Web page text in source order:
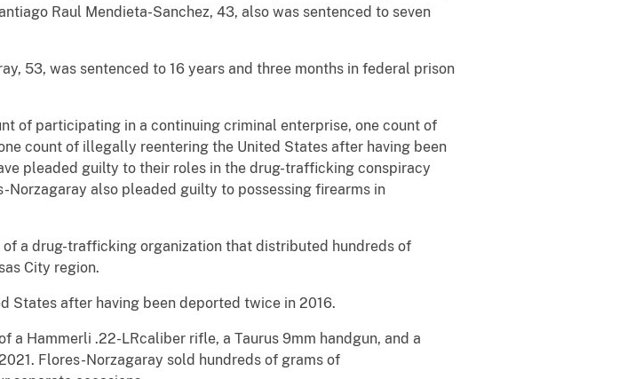
Raul Mendieta-Sanchez, 43, also was sentenced to seven
53, was sentenced to 16 years and three months in federal prison
of participating in a continuing criminal enterprise, one count of
count of illegally reentering the United States after having been
pleaded guilty to their roles in the drug-trafficking conspiracy
also pleaded guilty to possessing firearms in
a drug-trafficking organization that distributed hundreds of
City region.
States after having been deported twice in 2016.
a Hammerli .22-LRcaliber rifle, a Taurus 9mm handgun, and a
Flores-Norzagaray sold hundreds of grams of